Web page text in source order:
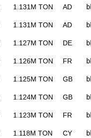
1.131M TON AD
1.131M TON AD
1.127M TON DE
1.126M TON FR
1.125M TON GB
1.124M TON GB
1.123M TON FR
1.118M TON CY